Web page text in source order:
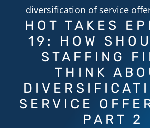
diversification of service
HOT TAKES
19: HOW
STAFFING
THINK
SERVICE
PART 2